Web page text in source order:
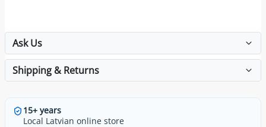
Ask Us
Shipping & Returns
15+ years
Local Latvian online store